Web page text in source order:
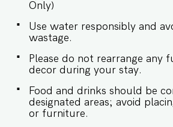
access is provided to the guests
preparing light snacks, baby
reheating. For any other
is required. ✔ Stove ✔ Microwave ✔ Refrigerator
✔ Glasses ✔ Silverware ✔ Dining
Seating for 8 guests Guests will enjoy full access
to an array of property
enhance their stay. These
Swimming pool ✔️Garden ✔️Modern Kitchen
Only)
Use water responsibly and
wastage.
Please do not rearrange any
decor during your stay.
Food and drinks should be
designated areas; avoid
or furniture.